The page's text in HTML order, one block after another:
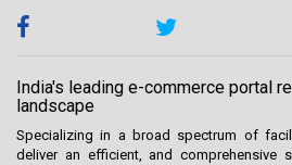
India's leading e-commerce portal
landscape
Specializing in a broad spectrum of
deliver an efficient, and comprehensive